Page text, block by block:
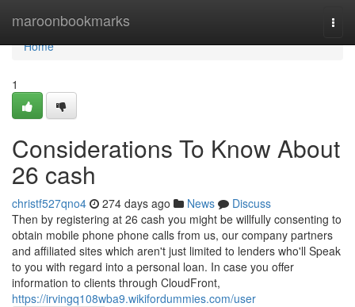
maroonbookmarks
Home
Home
1
Considerations To Know About
26 cash
christf527qno4 274 days ago News
Discuss
Then by registering at 26 cash you might be willfully consenting to
obtain mobile phone phone calls from us, our company partners
and affiliated sites which aren't just limited to lenders who'll Speak
to you with regard into a personal loan. In case you offer
information to clients through CloudFront,
https://irvingq108wba9.wikifordummies.com/user